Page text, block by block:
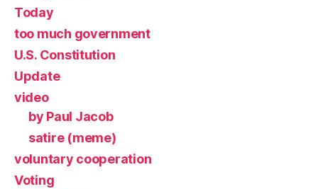
Today
too much government
U.S. Constitution
Update
video
by Paul Jacob
satire (meme)
voluntary cooperation
Voting